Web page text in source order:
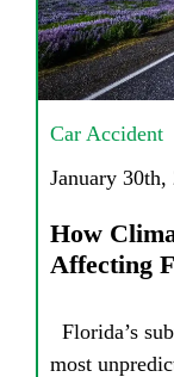
Car Accident
January 30th,
How
Affecting
Florida’s
most